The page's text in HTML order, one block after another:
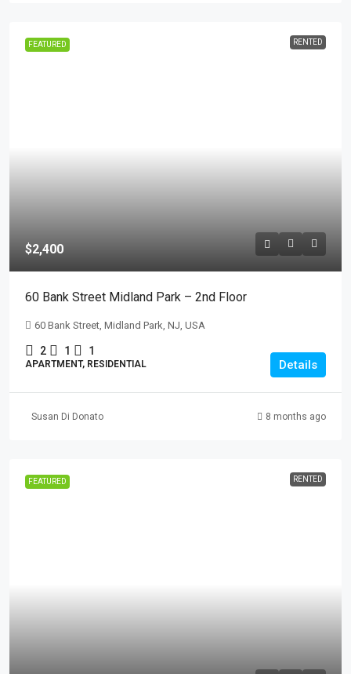
FEATURED RENTED
$2,400
60 Bank Street Midland Park – 2nd Floor
60 Bank Street, Midland Park, NJ, USA
2 1 1
APARTMENT, RESIDENTIAL Details
Susan Di Donato 8 months ago
FEATURED RENTED